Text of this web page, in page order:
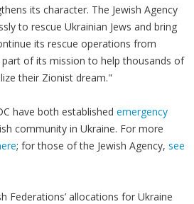
its character. The Jewish Agency
to rescue Ukrainian Jews and bring
its rescue operations from
of its mission to help thousands of
their Zionist dream."
have both established emergency
community in Ukraine. For more
; for those of the Jewish Agency, see
Federations’ allocations for Ukraine